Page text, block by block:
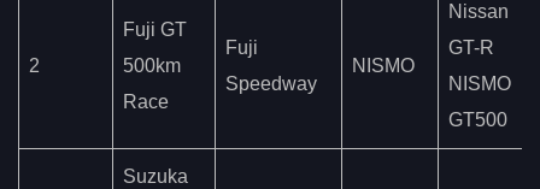
2
Fuji GT
500km
Race
Fuji
Speedway
NISMO
Nissan
GT-R
NISMO
GT500
Suzuka